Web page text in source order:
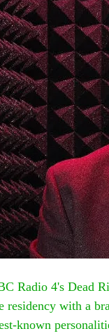
Radio 4's Dead
residency with a
known